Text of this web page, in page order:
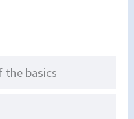
the basics